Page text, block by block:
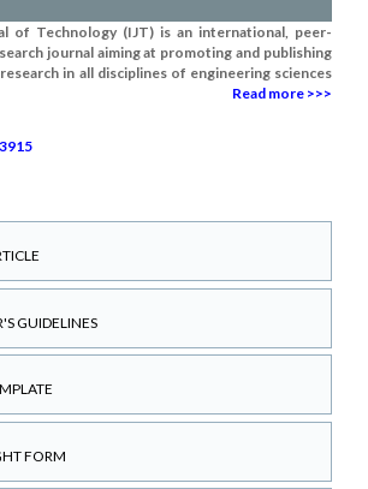
of Technology (IJT) is an international, peer-
journal aiming at promoting and publishing
in all disciplines of engineering sciences
Read more >>>
GUIDELINES
FORM